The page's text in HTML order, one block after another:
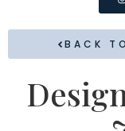
BACK